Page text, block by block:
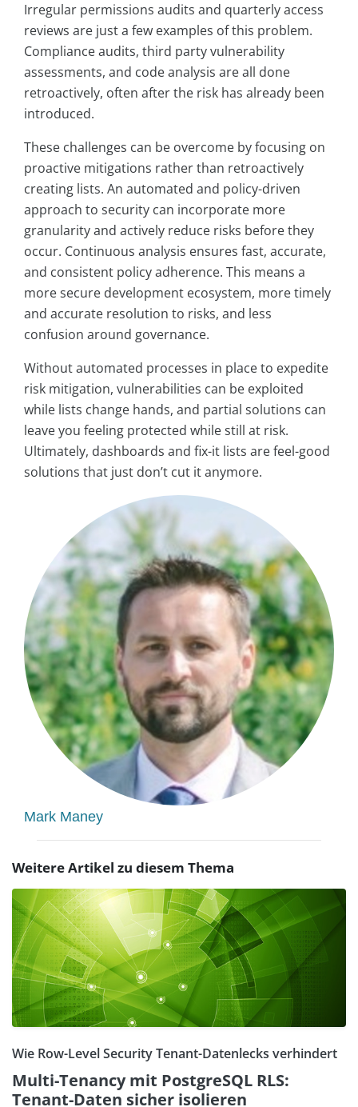
Irregular permissions audits and quarterly access
reviews are just a few examples of this problem.
Compliance audits, third party vulnerability
assessments, and code analysis are all done
retroactively, often after the risk has already been
introduced.
These challenges can be overcome by focusing on
proactive mitigations rather than retroactively
creating lists. An automated and policy-driven
approach to security can incorporate more
granularity and actively reduce risks before they
occur. Continuous analysis ensures fast, accurate,
and consistent policy adherence. This means a
more secure development ecosystem, more timely
and accurate resolution to risks, and less
confusion around governance.
Without automated processes in place to expedite
risk mitigation, vulnerabilities can be exploited
while lists change hands, and partial solutions can
leave you feeling protected while still at risk.
Ultimately, dashboards and fix-it lists are feel-good
solutions that just don’t cut it anymore.
Mark Maney
Weitere Artikel zu diesem Thema
Wie Row-Level Security Tenant-Datenlecks verhindert
Multi-Tenancy mit PostgreSQL RLS:
Tenant-Daten sicher isolieren